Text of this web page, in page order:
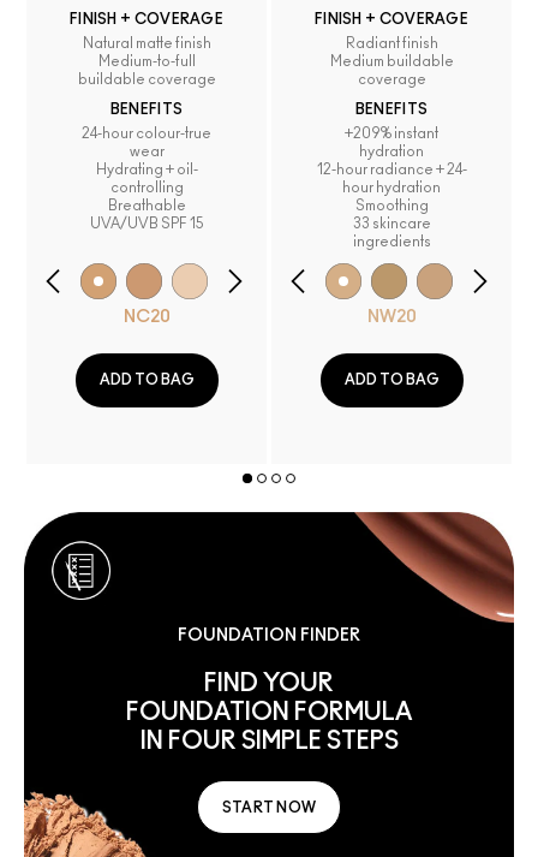
FINISH + COVERAGE
Natural matte finish
Medium-to-full
buildable coverage
BENEFITS
24-hour colour-true
wear
Hydrating + oil-
controlling
Breathable
UVA/UVB SPF 15
NC20
ADD TO BAG
FINISH + COVERAGE
Radiant finish
Medium buildable
coverage
BENEFITS
+209% instant
hydration
12-hour radiance + 24-
hour hydration
Smoothing
33 skincare
ingredients
NW20
ADD TO BAG
FOUNDATION FINDER
FIND YOUR
FOUNDATION FORMULA
IN FOUR SIMPLE STEPS
START NOW